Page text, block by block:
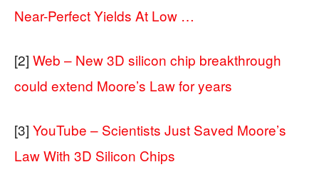
Near-Perfect Yields At Low …
[2] Web – New 3D silicon chip breakthrough
could extend Moore’s Law for years
[3] YouTube – Scientists Just Saved Moore’s
Law With 3D Silicon Chips